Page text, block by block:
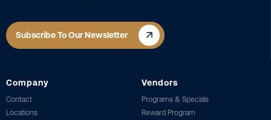
Subscribe To Our Newsletter
Company
Contact
Locations
Vendors
Programs & Specials
Reward Program